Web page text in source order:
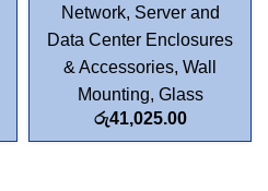
Network, Server and
Data Center Enclosures
& Accessories, Wall
Mounting, Glass
රු41,025.00